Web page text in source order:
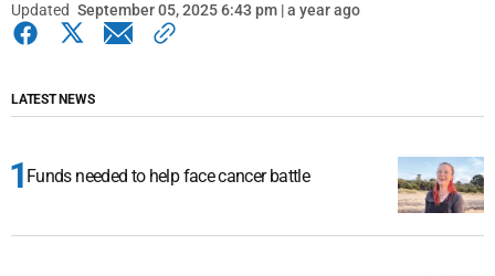
Updated September 05, 2025 6:43 pm | a year ago
LATEST NEWS
Funds needed to help face cancer battle